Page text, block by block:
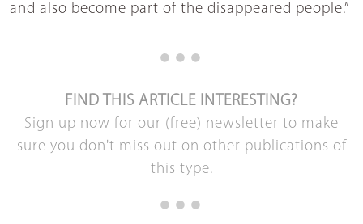
and also become part of the disappeared people.”
FIND THIS ARTICLE INTERESTING?
Sign up now for our (free) newsletter to make
sure you don't miss out on other publications of
this type.